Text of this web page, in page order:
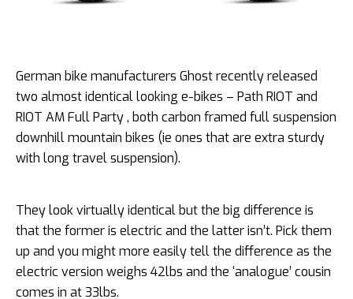
German bike manufacturers Ghost recently released
two almost identical looking e-bikes – Path RIOT and
RIOT AM Full Party , both carbon framed full suspension
downhill mountain bikes (ie ones that are extra sturdy
with long travel suspension).
They look virtually identical but the big difference is
that the former is electric and the latter isn’t. Pick them
up and you might more easily tell the difference as the
electric version weighs 42lbs and the ‘analogue’ cousin
comes in at 33lbs.